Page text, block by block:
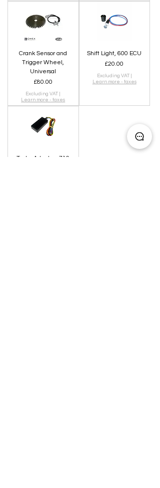
Crank Sensor and
Trigger Wheel,
Universal
Price
£80.00
Excluding VAT
Learn more - taxes
Shift Light, 600 ECU
Price
£20.00
Excluding VAT|
Learn more - taxes
Tacho Adapter, 710